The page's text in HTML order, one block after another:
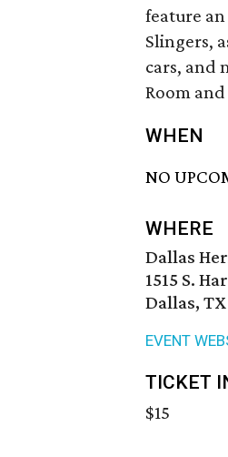
feature
Slingers,
cars, and
Room
WHEN
NO
WHERE
Dallas
1515 S.
Dallas, TX
EVENT
TICKET
$15